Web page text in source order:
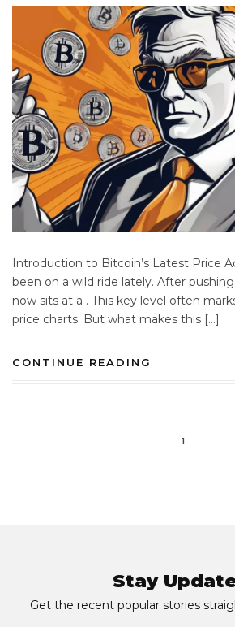
Introduction to Bitcoin’s Latest Price
been on a wild ride lately. After
now sits at a . This key level often
price charts. But what makes this […]
CONTINUE READING
1
Stay
Get the recent popular stories